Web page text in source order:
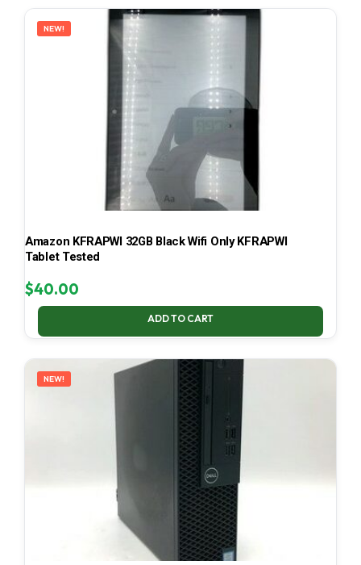
NEW!
Amazon KFRAPWI 32GB Black Wifi Only KFRAPWI
Tablet Tested
$40.00
ADD TO CART
NEW!